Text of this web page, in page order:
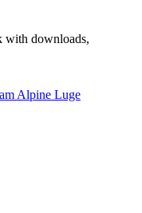
with downloads,
Alpine Luge